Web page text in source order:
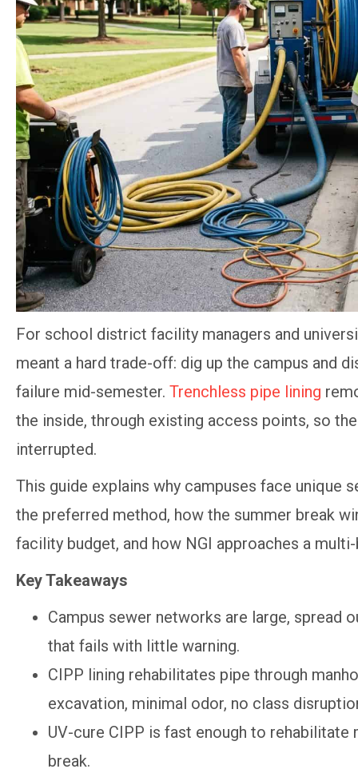
For school district facility managers and
meant a hard trade-off: dig up the campus and
failure mid-semester. Trenchless pipe lining
the inside, through existing access points, so
interrupted.
This guide explains why campuses face unique
the preferred method, how the summer break
facility budget, and how NGI approaches a
Key Takeaways
Campus sewer networks are large, spread
that fails with little warning.
CIPP lining rehabilitates pipe through
excavation, minimal odor, no class
UV-cure CIPP is fast enough to
break.